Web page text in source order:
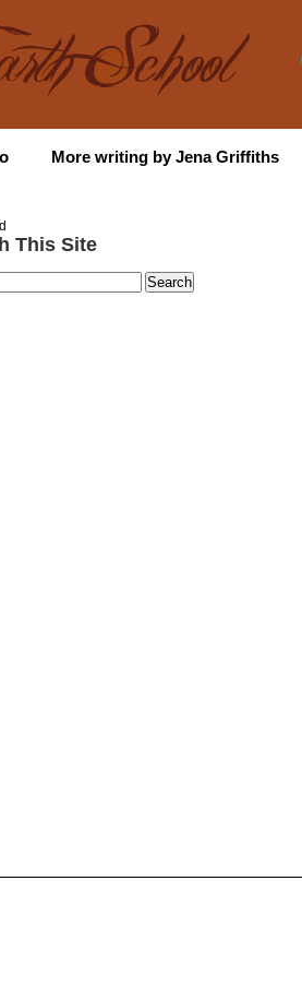
More writing by Jena Griffiths
This Site